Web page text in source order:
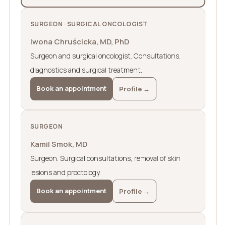
SURGEON · SURGICAL ONCOLOGIST
Iwona Chruścicka, MD, PhD
Surgeon and surgical oncologist. Consultations,
diagnostics and surgical treatment.
Book an appointment Profile →
SURGEON
Kamil Smok, MD
Surgeon. Surgical consultations, removal of skin
lesions and proctology.
Book an appointment Profile →